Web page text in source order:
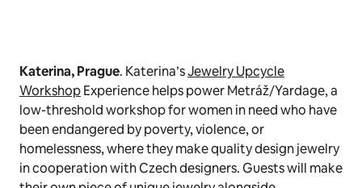
Katerina, Prague. Katerina’sJewelry Upcycle
WorkshopExperience helps power Metráž/Yardage, a
low-threshold workshop for women in need who have
been endangered by poverty, violence, or
homelessness, where they make quality design jewelry
in cooperation with Czech designers. Guests will make